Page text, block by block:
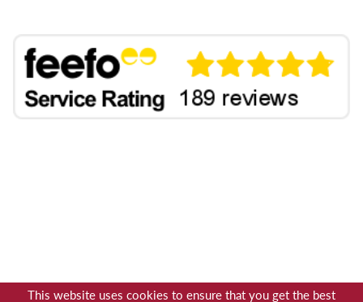
This website uses cookies to ensure that you get the best